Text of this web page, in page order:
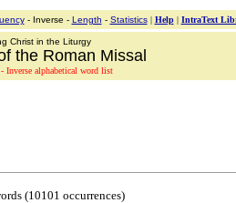
- Inverse - Length - Statistics| Help| IntraText
Christ in the Liturgy
the Roman Missal
Inverse alphabetical word list
(10101 occurrences)